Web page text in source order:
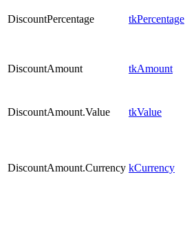
DiscountPercentage tkPercentage
DiscountAmount tkAmount
DiscountAmount.Value tkValue
DiscountAmount.Currency kCurrency